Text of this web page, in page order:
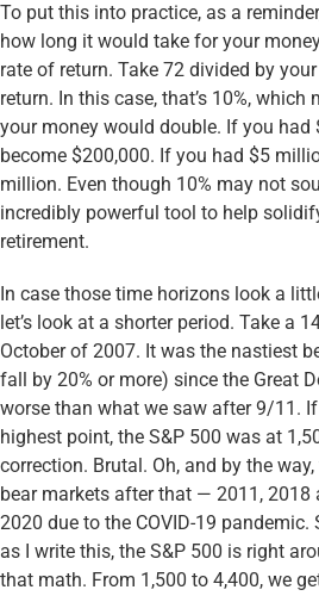
To put this into practice, as a
how long it would take for your
rate of return. Take 72 divided by
return. In this case, that’s 10%, which
your money would double. If you had
become $200,000. If you had $5
million. Even though 10% may not
incredibly powerful tool to help
retirement.
In case those time horizons look a
let’s look at a shorter period. Take a
October of 2007. It was the nastiest
fall by 20% or more) since the Great
worse than what we saw after 9/11.
highest point, the S&P 500 was at
correction. Brutal. Oh, and by the
bear markets after that — 2011, 2018
2020 due to the COVID-19
as I write this, the S&P 500 is right
that math. From 1,500 to 4,400, we